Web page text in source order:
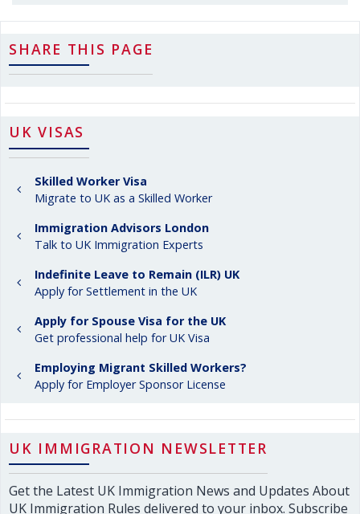
SHARE THIS PAGE
UK VISAS
Skilled Worker Visa
Migrate to UK as a Skilled Worker
Immigration Advisors London
Talk to UK Immigration Experts
Indefinite Leave to Remain (ILR) UK
Apply for Settlement in the UK
Apply for Spouse Visa for the UK
Get professional help for UK Visa
Employing Migrant Skilled Workers?
Apply for Employer Sponsor License
UK IMMIGRATION NEWSLETTER
Get the Latest UK Immigration News and Updates About
UK Immigration Rules delivered to your inbox. Subscribe